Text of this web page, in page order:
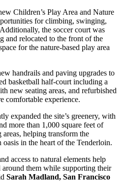
Children’s Play Area and Nature
for climbing, swinging,
the soccer court was
and relocated to the front of the
for the nature-based play area
handrails and paving upgrades to
basketball half-court including a
new seating areas, and refurbished
comfortable experience.
expanded the site’s greenery, with
more than 1,000 square feet of
helping transform the
in the heart of the Tenderloin.
access to natural elements help
them while supporting their
Sarah Madland, San Francisco